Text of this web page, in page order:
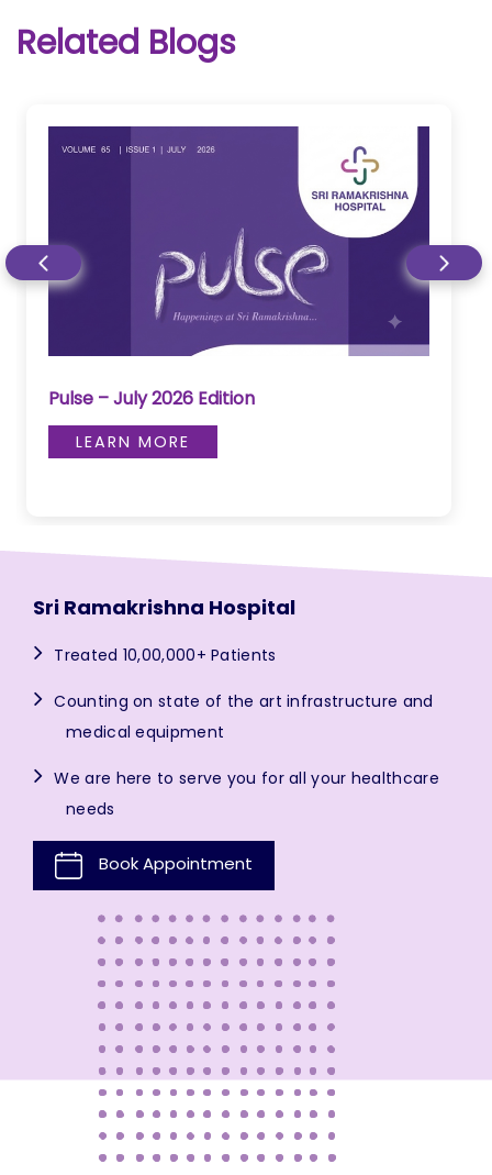
Related Blogs
Pulse – June 2026 Edition
Sri Ramakrishna Hospital
Treated 10,00,000+ Patients
Counting on state of the art infrastructure and
medical equipment
We are here to serve you for all your healthcare
needs
Book Appointment